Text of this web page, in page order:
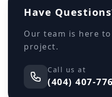
Have
Our team is here
project.
Call us at
(404) 407-